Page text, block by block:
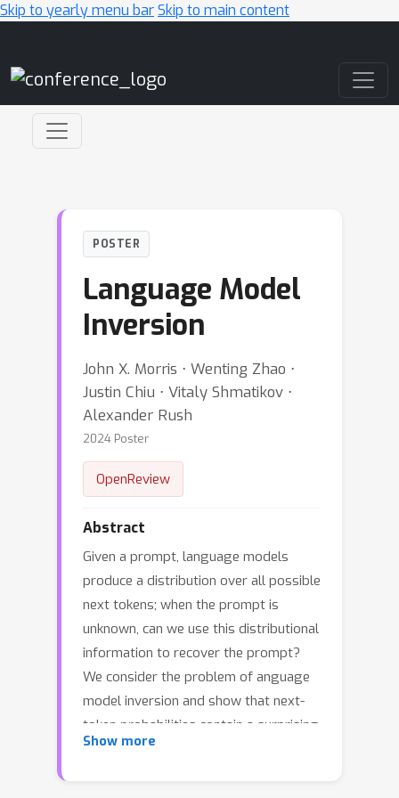
Skip to yearly menu barSkip to main content
POSTER
Language Model
Inversion
John X. Morris ⋅ Wenting Zhao ⋅
Justin Chiu ⋅ Vitaly Shmatikov ⋅
Alexander Rush
2024 Poster
OpenReview
Abstract
Given a prompt, language models
produce a distribution over all possible
next tokens; when the prompt is
unknown, can we use this distributional
information to recover the prompt?
We consider the problem of anguage
model inversion and show that next-
token probabilities contain a surprising
amount of information about the
Show more